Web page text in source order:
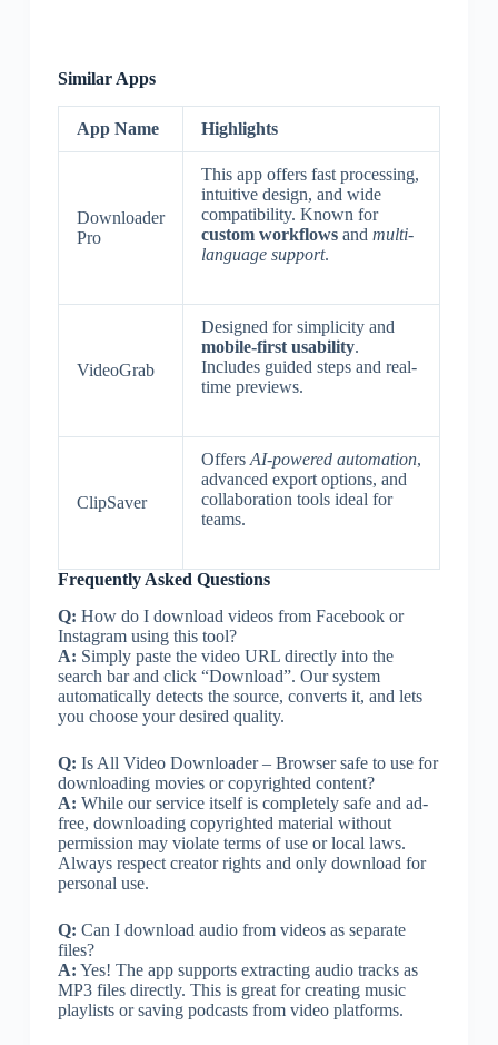
Similar Apps
App Name Highlights
Downloader
Pro
This app offers fast processing,
intuitive design, and wide
compatibility. Known for
custom workflowsand multi-
language support.
VideoGrab
Designed for simplicity and
mobile-first usability.
Includes guided steps and real-
time previews.
ClipSaver
Offers AI-powered automation,
advanced export options, and
collaboration tools ideal for
teams.
Frequently Asked Questions
Q: How do I download videos from Facebook or
Instagram using this tool?
A: Simply paste the video URL directly into the
search bar and click “Download”. Our system
automatically detects the source, converts it, and lets
you choose your desired quality.
Q: Is All Video Downloader – Browser safe to use for
downloading movies or copyrighted content?
A: While our service itself is completely safe and ad-
free, downloading copyrighted material without
permission may violate terms of use or local laws.
Always respect creator rights and only download for
personal use.
Q: Can I download audio from videos as separate
files?
A: Yes! The app supports extracting audio tracks as
MP3 files directly. This is great for creating music
playlists or saving podcasts from video platforms.